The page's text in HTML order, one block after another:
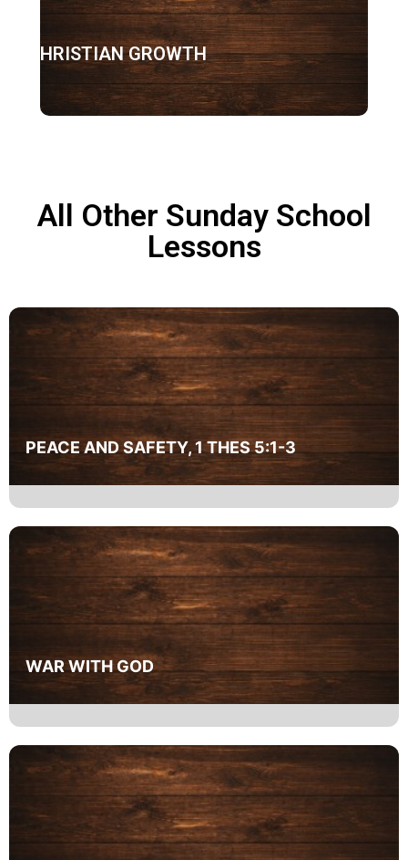
CHRISTIAN GROWTH
All Other Sunday School
Lessons
PEACE AND SAFETY, 1 THES 5:1-3
WAR WITH GOD